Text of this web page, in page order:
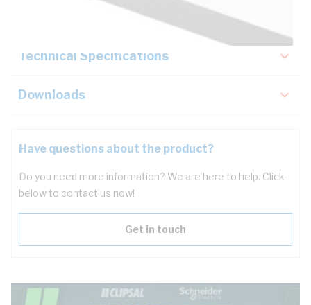
Technical Specifications
Downloads
Have questions about the product?
Do you need more information? We are here to help. Click
below to contact us now!
Get in touch